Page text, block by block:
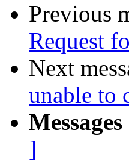
Previous
Request
Next
unable to
]